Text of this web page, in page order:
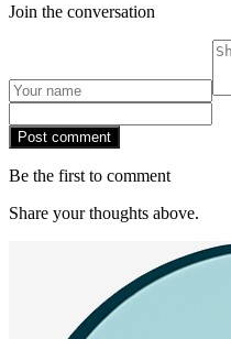
Join the conversation
Post comment
Be the first to comment
Share your thoughts above.